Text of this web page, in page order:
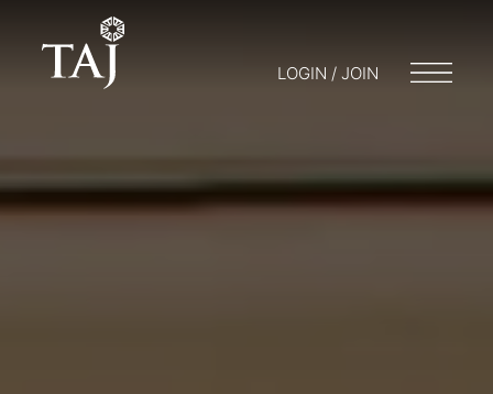
LOGIN / JOIN